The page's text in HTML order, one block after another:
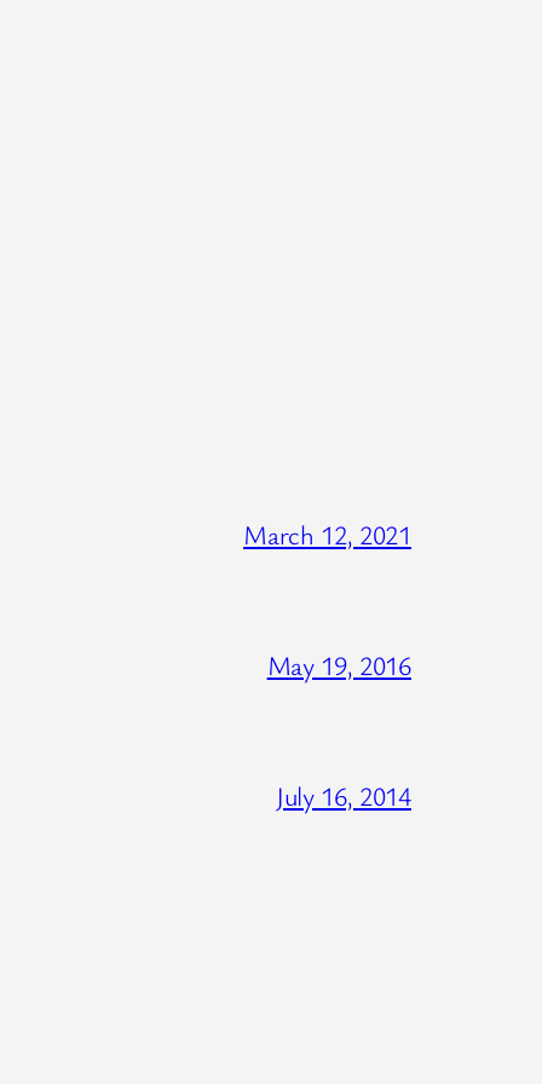
March 12, 2021
May 19, 2016
July 16, 2014